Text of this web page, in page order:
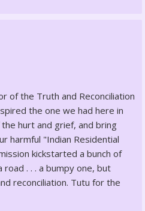
of the Truth and Reconciliation
the one we had here in
hurt and grief, and bring
harmful "Indian Residential
kickstarted a bunch of
. . . a bumpy one, but
reconciliation. Tutu for the